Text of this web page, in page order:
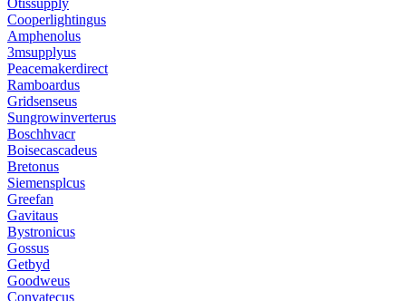
Otissupply
Cooperlightingus
Amphenolus
3msupplyus
Peacemakerdirect
Ramboardus
Gridsenseus
Sungrowinverterus
Boschhvacr
Boisecascadeus
Bretonus
Siemensplcus
Greefan
Gavitaus
Bystronicus
Gossus
Getbyd
Goodweus
Convatecus